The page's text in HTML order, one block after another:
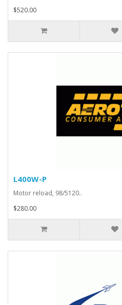
$520.00
L400W-P
Motor reload, 98/5120..
$280.00